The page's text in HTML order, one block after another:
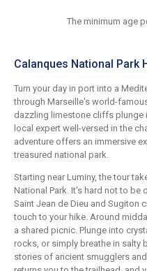
The minimum age
Calanques National Park
Turn your day in port into a
through Marseille's world-
dazzling limestone cliffs plunge
local expert well-versed in the
adventure offers an immersive
treasured national park.
Starting near Luminy, the tour
National Park. It's hard not to
Saint Jean de Dieu and Sugiton
touch to your hike. Around
a shared picnic. Plunge into
rocks, or simply breathe in salty
stories of ancient smugglers